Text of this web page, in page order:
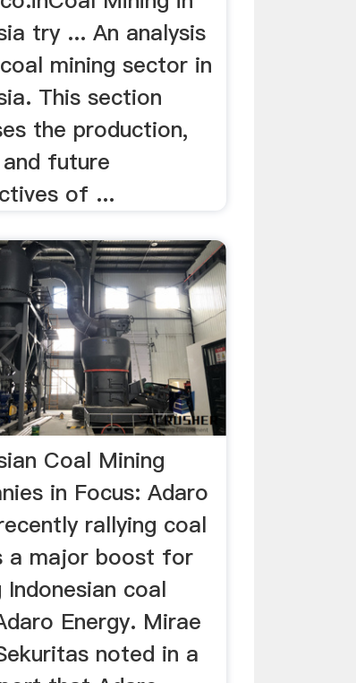
try ... An analysis
mining sector in
This section
the production,
future
of ...
Coal Mining
in Focus: Adaro
rallying coal
a major boost for
Indonesian coal
Energy. Mirae
noted in a